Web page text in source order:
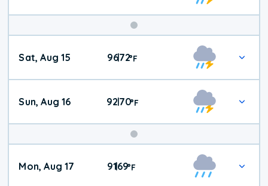
Weekend
Weather
Sat, Aug 15 96|72°F
Sun, Aug 16 92|70°F
Mon, Aug 17 91|69°F